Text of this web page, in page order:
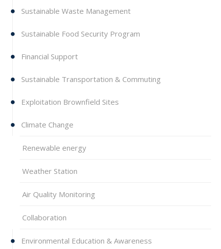
Sustainable Waste Management
Sustainable Food Security Program
Financial Support
Sustainable Transportation & Commuting
Exploitation Brownfield Sites
Climate Change
Renewable energy
Weather Station
Air Quality Monitoring
Collaboration
Environmental Education & Awareness